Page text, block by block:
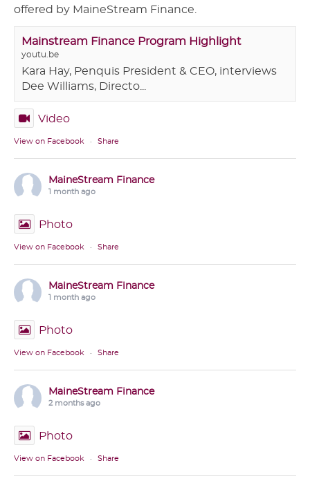
offered by MaineStream Finance.
Mainstream Finance Program Highlight
youtu.be
Kara Hay, Penquis President & CEO, interviews
Dee Williams, Directo...
Video
View on Facebook · Share
MaineStream Finance
1 month ago
Photo
View on Facebook · Share
MaineStream Finance
1 month ago
Photo
View on Facebook · Share
MaineStream Finance
2 months ago
Photo
View on Facebook · Share